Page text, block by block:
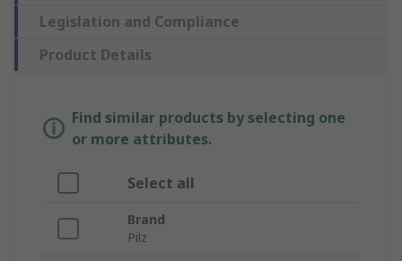
Legislation and Compliance
Product Details
Find similar products by selecting one
or more attributes.
Select all
Brand
Pilz